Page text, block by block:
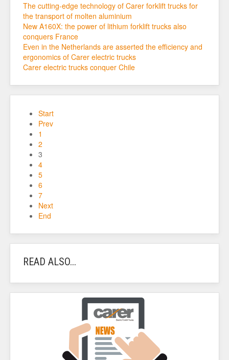
The cutting-edge technology of Carer forklift trucks for
the transport of molten aluminium
New A160X: the power of lithium forklift trucks also
conquers France
Even in the Netherlands are asserted the efficiency and
ergonomics of Carer electric trucks
Carer electric trucks conquer Chile
Start
Prev
1
2
3
4
5
6
7
Next
End
READ ALSO...